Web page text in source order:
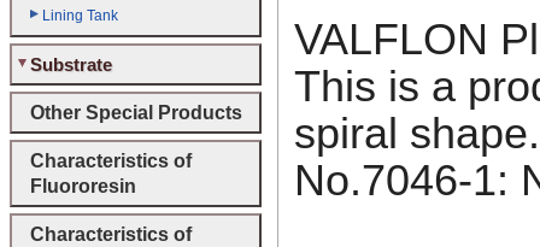
Lining Tank
Substrate
Other Special Products
Characteristics of
Fluororesin
Characteristics of
VALFLON
This is a
spiral shape.
No.7046-1: